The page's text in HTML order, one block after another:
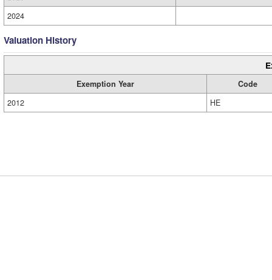
2024
Valuation History
Exemption Year
Code
2012
HE